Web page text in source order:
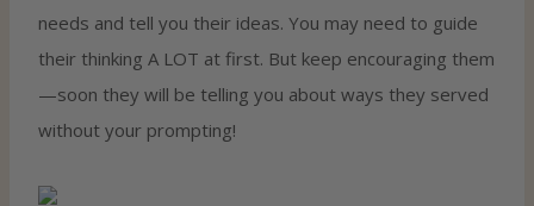
needs and tell you their ideas. You may need to guide
their thinking A LOT at first. But keep encouraging them
—soon they will be telling you about ways they served
without your prompting!